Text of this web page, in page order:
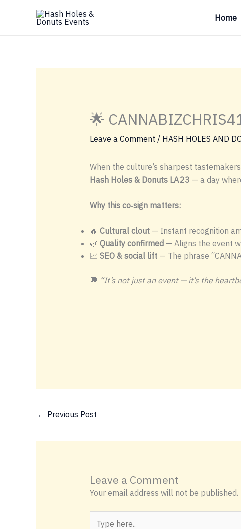
Home
🌟
Leave a Comment / HASH HOLES AND
When the culture’s sharpest
Hash Holes & Donuts LA 23 — a day
Why this co‑sign matters:
🔥 Cultural clout— Instant recognition
🌿 Quality confirmed— Aligns the event
📈 SEO & social lift— The phrase
💬 “It’s not just an event — it’s the
← Previous Post
Leave a Comment
Your email address will not be published.